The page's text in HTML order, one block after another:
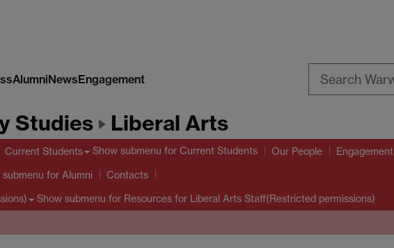
AlumniNewsEngagement
Studies Liberal Arts
Current Students Show submenu for Current Students Our People Engagement
submenu for Alumni Contacts
Show submenu for Resources for Liberal Arts Staff(Restricted permissions)